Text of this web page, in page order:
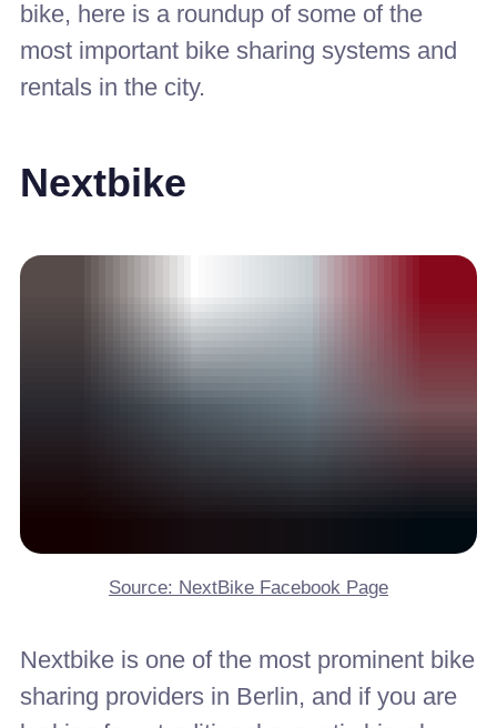
bike, here is a roundup of some of the
most important bike sharing systems and
rentals in the city.
Nextbike
Source: NextBike Facebook Page
Nextbike is one of the most prominent bike
sharing providers in Berlin, and if you are